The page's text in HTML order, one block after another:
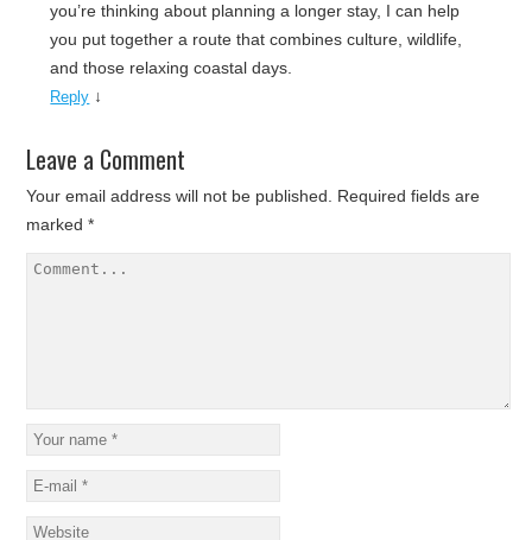
you’re thinking about planning a longer stay, I can help
you put together a route that combines culture, wildlife,
and those relaxing coastal days.
Reply ↓
Leave a Comment
Your email address will not be published. Required fields are
marked*